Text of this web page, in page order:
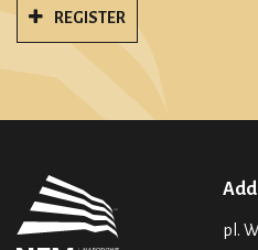
REGISTER
pl.